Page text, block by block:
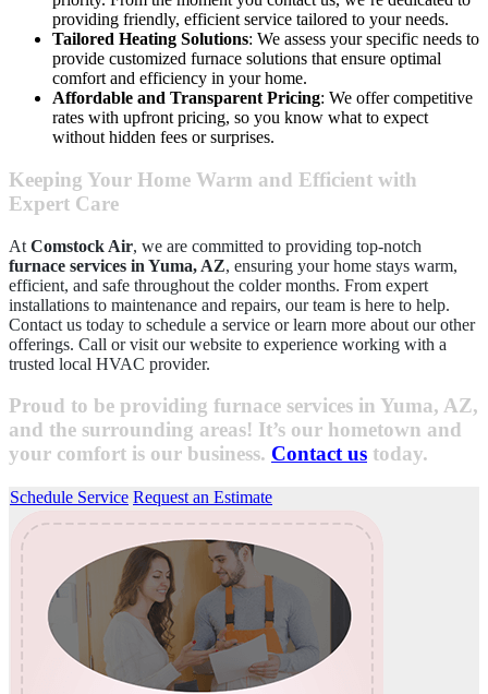
providing friendly, efficient service tailored to your needs.
Tailored Heating Solutions: We assess your specific needs to
provide customized furnace solutions that ensure optimal
comfort and efficiency in your home.
Affordable and Transparent Pricing: We offer competitive
rates with upfront pricing, so you know what to expect
without hidden fees or surprises.
Keeping Your Home Warm and Efficient with
Expert Care
At Comstock Air, we are committed to providing top-notch
furnace services in Yuma, AZ, ensuring your home stays warm,
efficient, and safe throughout the colder months. From expert
installations to maintenance and repairs, our team is here to help.
Contact us today to schedule a service or learn more about our other
offerings. Call or visit our website to experience working with a
trusted local HVAC provider.
Proud to be providing furnace services in Yuma, AZ,
and the surrounding areas! It’s our hometown and
your comfort is our business. Contact us today.
Schedule Service Request an Estimate